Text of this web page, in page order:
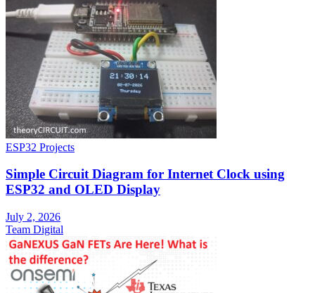
ESP32 Projects
Simple Circuit Diagram for Internet Clock using
ESP32 and OLED Display
July 2, 2026
Team Digital